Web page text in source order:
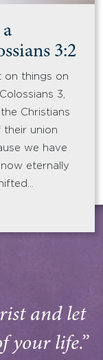
3:2
on things on
3,
Christians
their union
we have
eternally
and let
your life.”